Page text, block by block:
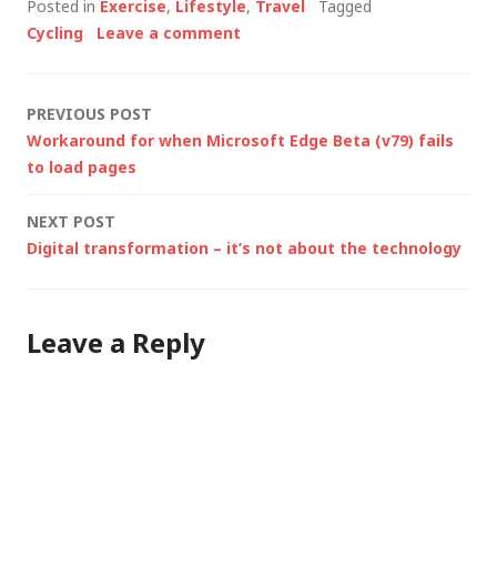
km/3 miles... or
maybe I just cut all
using GPS,…
Posted in Exercise, Lifestyle, Travel
Tagged
Cycling
Leave a comment
Post
navigation
PREVIOUS POST
Workaround for when Microsoft Edge Beta (v79) fails
to load pages
NEXT POST
Digital transformation – it’s not about the technology
Leave a Reply